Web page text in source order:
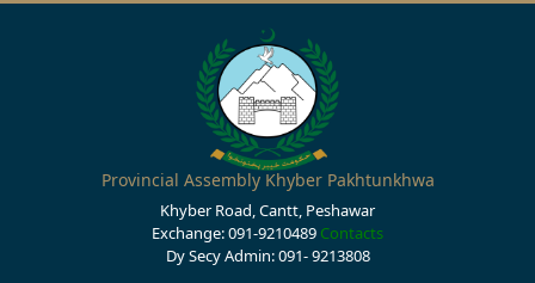
Provincial Assembly Khyber Pakhtunkhwa
Khyber Road, Cantt, Peshawar
Exchange: 091-9210489 Contacts
Dy Secy Admin: 091- 9213808